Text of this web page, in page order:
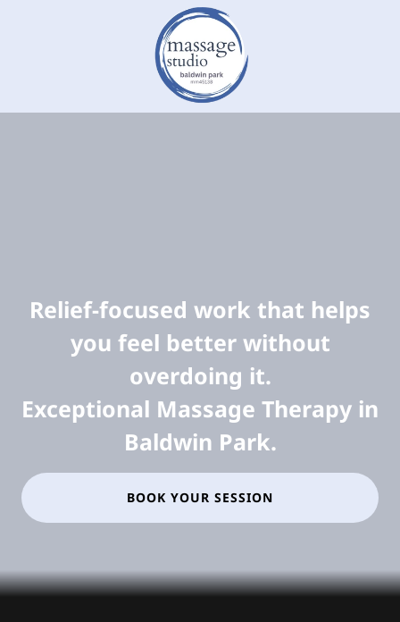
Relief-focused work that helps
you feel better without
overdoing it.
Exceptional Massage Therapy in
Baldwin Park.
BOOK YOUR SESSION